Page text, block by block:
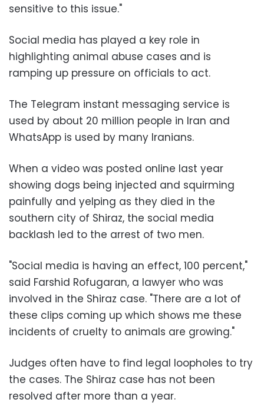
sensitive to this issue."
Social media has played a key role in
highlighting animal abuse cases and is
ramping up pressure on officials to act.
The Telegram instant messaging service is
used by about 20 million people in Iran and
WhatsApp is used by many Iranians.
When a video was posted online last year
showing dogs being injected and squirming
painfully and yelping as they died in the
southern city of Shiraz, the social media
backlash led to the arrest of two men.
"Social media is having an effect, 100 percent,"
said Farshid Rofugaran, a lawyer who was
involved in the Shiraz case. "There are a lot of
these clips coming up which shows me these
incidents of cruelty to animals are growing."
Judges often have to find legal loopholes to try
the cases. The Shiraz case has not been
resolved after more than a year.